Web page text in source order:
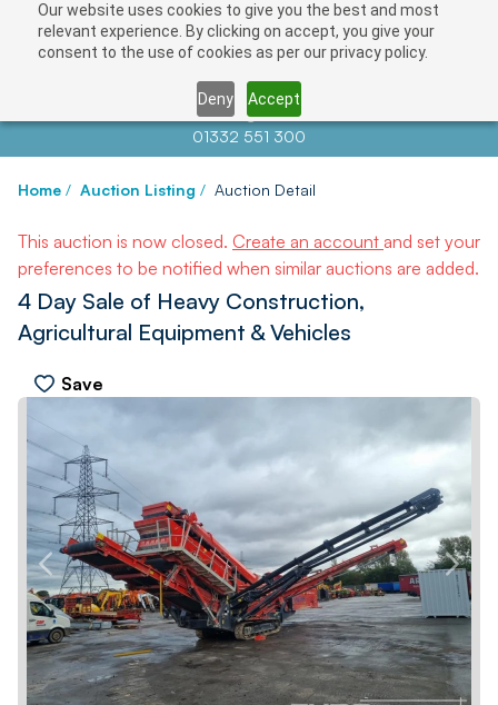
Our website uses cookies to give you the best and most
relevant experience. By clicking on accept, you give your
consent to the use of cookies as per our privacy policy.
Deny Accept
Contact us atinfo@auctionnews.com
01332 551 300
Home / Auction Listing / Auction Detail
This auction is now closed. Create an account and set your
preferences to be notified when similar auctions are added.
4 Day Sale of Heavy Construction,
Agricultural Equipment & Vehicles
Save
PREV NEXT